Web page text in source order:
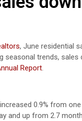
, June residential
trends, sales
Report.
0.9% from
and up from 2.7